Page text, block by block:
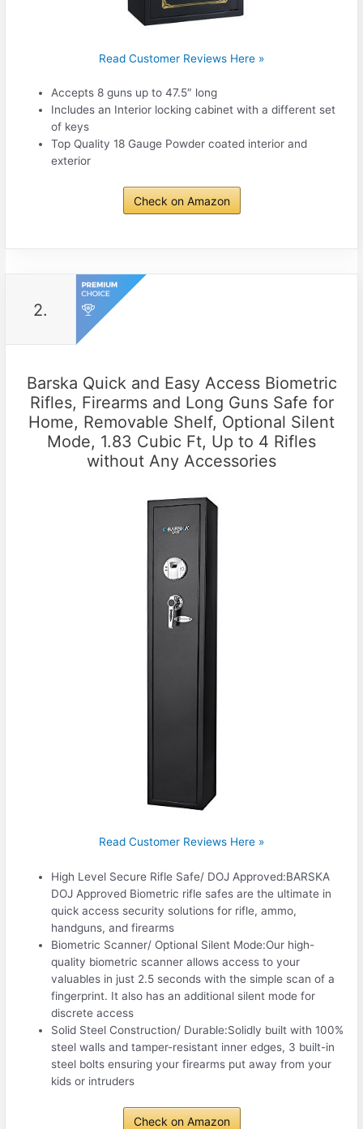
Read Customer Reviews Here »
Accepts 8 guns up to 47.5″ long
Includes an Interior locking cabinet with a different set
of keys
Top Quality 18 Gauge Powder coated interior and
exterior
Check on Amazon
2.
Barska Quick and Easy Access Biometric
Rifles, Firearms and Long Guns Safe for
Home, Removable Shelf, Optional Silent
Mode, 1.83 Cubic Ft, Up to 4 Rifles
without Any Accessories
Read Customer Reviews Here »
High Level Secure Rifle Safe/ DOJ Approved:BARSKA
DOJ Approved Biometric rifle safes are the ultimate in
quick access security solutions for rifle, ammo,
handguns, and firearms
Biometric Scanner/ Optional Silent Mode:Our high-
quality biometric scanner allows access to your
valuables in just 2.5 seconds with the simple scan of a
fingerprint. It also has an additional silent mode for
discrete access
Solid Steel Construction/ Durable:Solidly built with 100%
steel walls and tamper-resistant inner edges, 3 built-in
steel bolts ensuring your firearms put away from your
kids or intruders
Check on Amazon